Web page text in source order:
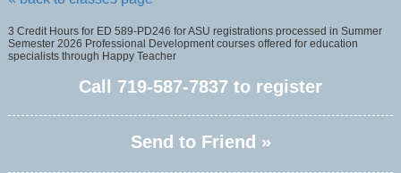
3 Credit Hours for ED 589-PD246 for ASU registrations processed in Summer
Semester 2026 Professional Development courses offered for education
specialists through Happy Teacher
Call 719-587-7837 to register
Send to Friend »